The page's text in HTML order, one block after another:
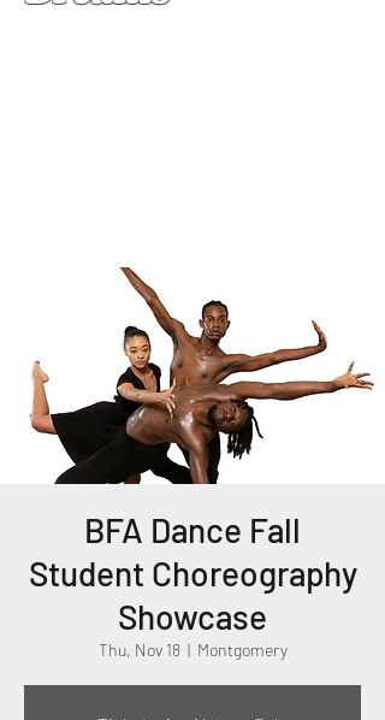
BFA Dance Fall
Student Choreography
Showcase
Thu, Nov 18
  |
Montgomery